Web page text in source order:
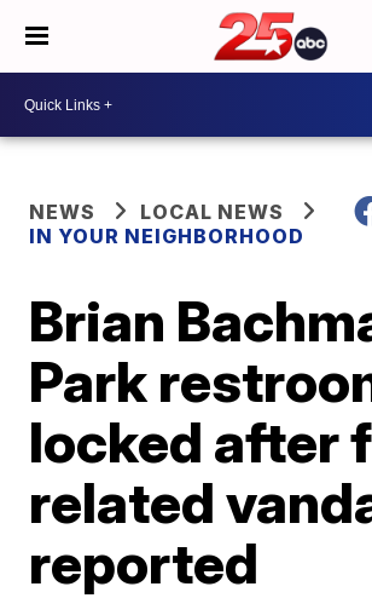
NEWS
LOCAL NEWS
IN YOUR NEIGHBORHOOD
Brian
Park
locked after
related
reported